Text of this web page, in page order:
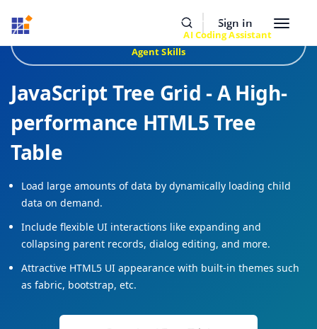
Sign In
Toggle
Build Faster with SyncfusionAI Coding Assistant
Agent Skills
JavaScript Tree Grid - A High-
performance HTML5 Tree
Table
Load large amounts of data by dynamically loading child
data on demand.
Include flexible UI interactions like expanding and
collapsing parent records, dialog editing, and more.
Attractive HTML5 UI appearance with built-in themes such
as fabric, bootstrap, etc.